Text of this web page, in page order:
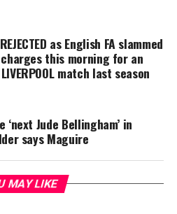
as English FA slammed
this morning for an
match last season
Jude Bellingham’ in
says Maguire
MAY LIKE